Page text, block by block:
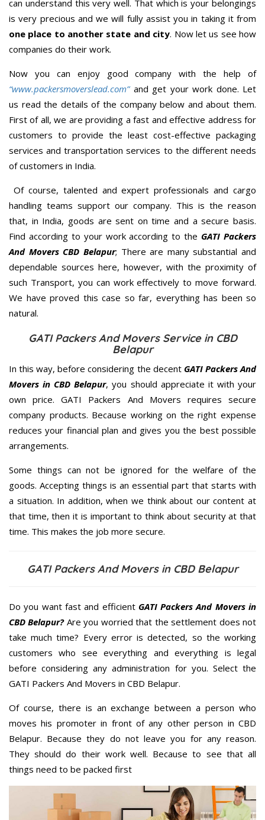
can understand this very well. That which is your belongings
is very precious and we will fully assist you in taking it from
one place to another state and city. Now let us see how
companies do their work.
Now you can enjoy good company with the help of
“www.packersmoverslead.com” and get your work done. Let
us read the details of the company below and about them.
First of all, we are providing a fast and effective address for
customers to provide the least cost-effective packaging
services and transportation services to the different needs
of customers in India.
Of course, talented and expert professionals and cargo
handling teams support our company. This is the reason
that, in India, goods are sent on time and a secure basis.
Find according to your work according to the GATI Packers
And Movers CBD Belapur; There are many substantial and
dependable sources here, however, with the proximity of
such Transport, you can work effectively to move forward.
We have proved this case so far, everything has been so
natural.
GATI Packers And Movers Service in CBD
Belapur
In this way, before considering the decent GATI Packers And
Movers in CBD Belapur, you should appreciate it with your
own price. GATI Packers And Movers requires secure
company products. Because working on the right expense
reduces your financial plan and gives you the best possible
arrangements.
Some things can not be ignored for the welfare of the
goods. Accepting things is an essential part that starts with
a situation. In addition, when we think about our content at
that time, then it is important to think about security at that
time. This makes the job more secure.
GATI Packers And Movers in CBD Belapur
Do you want fast and efficient GATI Packers And Movers in
CBD Belapur?Are you worried that the settlement does not
take much time? Every error is detected, so the working
customers who see everything and everything is legal
before considering any administration for you. Select the
GATI Packers And Movers in CBD Belapur.
Of course, there is an exchange between a person who
moves his promoter in front of any other person in CBD
Belapur. Because they do not leave you for any reason.
They should do their work well. Because to see that all
things need to be packed first